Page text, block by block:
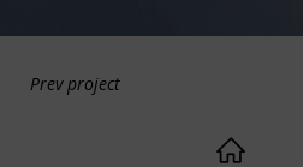
Prev project